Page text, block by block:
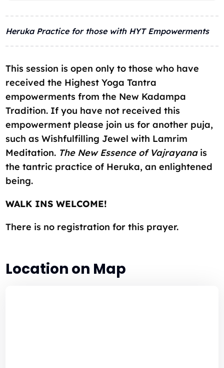
Heruka Practice for those with HYT Empowerments
This session is open only to those who have
received the Highest Yoga Tantra
empowerments from the New Kadampa
Tradition. If you have not received this
empowerment please join us for another puja,
such as Wishfulfilling Jewel with Lamrim
Meditation. The New Essence of Vajrayanais
the tantric practice of Heruka, an enlightened
being.
WALK INS WELCOME!
There is no registration for this prayer.
Location on Map